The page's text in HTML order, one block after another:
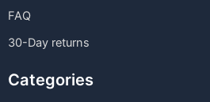
FAQ
30-Day returns
Categories